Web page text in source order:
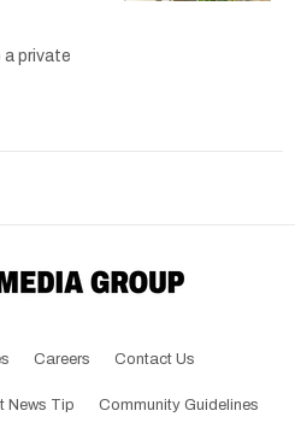
private
Careers Contact Us
News Tip Community Guidelines